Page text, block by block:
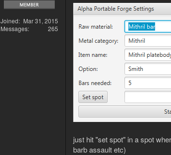
Joined
Mar 31, 2015
Messages
265
just hit "set spot" in a spot
barb assault etc)